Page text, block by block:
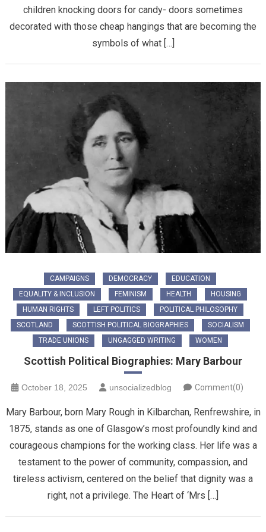
children knocking doors for candy- doors sometimes
decorated with those cheap hangings that are becoming the
symbols of what […]
CAMPAIGNS DEMOCRACY
EDUCATION
EQUALITY & INCLUSION
FEMINISM HEALTH
HOUSING
HUMAN RIGHTS
LEFT POLITICS
POLITICAL PHILOSOPHY
SCOTLAND
SCOTTISH POLITICAL BIOGRAPHIES
SOCIALISM
TRADE UNIONS
UNGAGGED WRITING WOMEN
Scottish Political Biographies: Mary Barbour
October 18, 2025 unsocializedblog Comment(0)
Mary Barbour, born Mary Rough in Kilbarchan, Renfrewshire, in
1875, stands as one of Glasgow’s most profoundly kind and
courageous champions for the working class. Her life was a
testament to the power of community, compassion, and
tireless activism, centered on the belief that dignity was a
right, not a privilege. ​The Heart of ‘Mrs […]